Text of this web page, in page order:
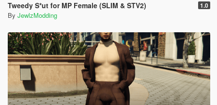
Tweedy S*ut for MP Female (SLIM & STV2) 1.0
By JewlzModding